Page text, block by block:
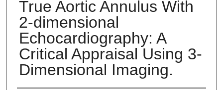
True Aortic Annulus With
2-dimensional
Echocardiography: A
Critical Appraisal Using 3-
Dimensional Imaging.